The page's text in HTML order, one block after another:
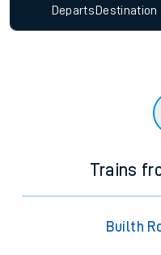
Departs Destination
Trains
Builth